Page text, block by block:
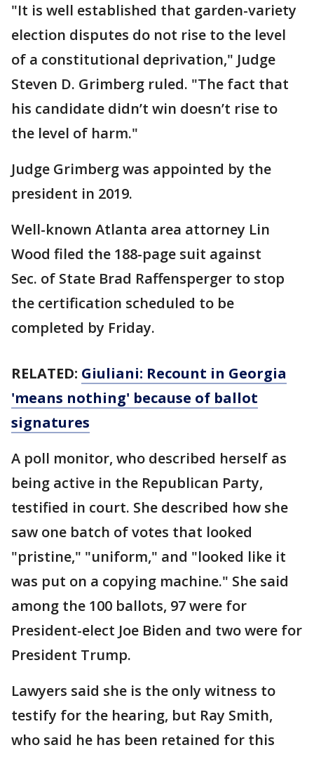
"It is well established that garden-variety
election disputes do not rise to the level
of a constitutional deprivation," Judge
Steven D. Grimberg ruled. "The fact that
his candidate didn’t win doesn’t rise to
the level of harm."
Judge Grimberg was appointed by the
president in 2019.
Well-known Atlanta area attorney Lin
Wood filed the 188-page suit against
Sec. of State Brad Raffensperger to stop
the certification scheduled to be
completed by Friday.
RELATED: Giuliani: Recount in Georgia
'means nothing' because of ballot
signatures
A poll monitor, who described herself as
being active in the Republican Party,
testified in court. She described how she
saw one batch of votes that looked
"pristine," "uniform," and "looked like it
was put on a copying machine." She said
among the 100 ballots, 97 were for
President-elect Joe Biden and two were for
President Trump.
Lawyers said she is the only witness to
testify for the hearing, but Ray Smith,
who said he has been retained for this